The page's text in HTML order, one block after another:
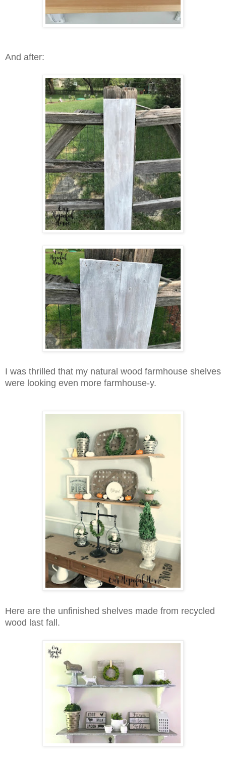
And after:
I was thrilled that my natural wood farmhouse shelves
were looking even more farmhouse-y.
Here are the unfinished shelves made from recycled
wood last fall.